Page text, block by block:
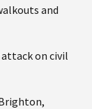
and
on civil